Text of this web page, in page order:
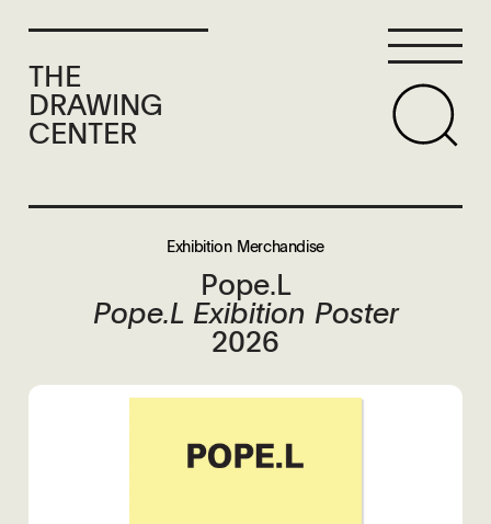
THE
DRAWING
CENTER
Exhibition Merchandise
Pope.L
Pope.L Exibition Poster
2026